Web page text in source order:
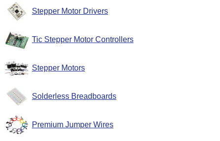
Stepper Motor Drivers
Tic Stepper Motor Controllers
Stepper Motors
Solderless Breadboards
Premium Jumper Wires